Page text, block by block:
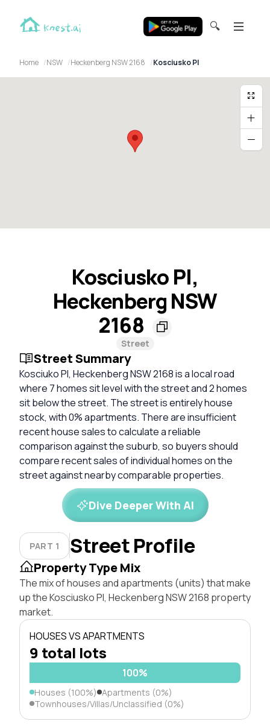
🔍
Home NSW Heckenberg NSW 2168 Kosciusko Pl
Kosciusko Pl,
Heckenberg NSW
2168
Street
Street Summary
Kosciuko Pl, Heckenberg NSW 2168 is a local road
where 7 homes sit level with the street and 2 homes
sit below the street. The street is entirely house
stock, with 0% apartments. There are insufficient
recent house sales to calculate a reliable
comparison against the suburb, so buyers should
compare recent sales of individual homes on the
street against nearby comparable properties.
Dive Deeper With AI
PART 1 Street Profile
Property Type Mix
The mix of houses and apartments (units) that make
up the Kosciusko Pl, Heckenberg NSW 2168 property
market.
HOUSES VS APARTMENTS
9 total lots
100%
Houses (100%) Apartments (0%)
Townhouses/Villas/Unclassified (0%)